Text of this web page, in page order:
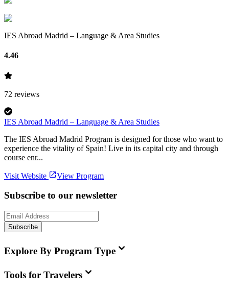
IES Abroad Madrid – Language & Area Studies
4.46
72 reviews
IES Abroad Madrid – Language & Area Studies
The IES Abroad Madrid Program is designed for those who want to
experience the vitality of Spain! Live in its capital city and through
course enr...
Visit Website View Program
Subscribe to our newsletter
Subscribe
Explore By Program Type
Tools for Travelers